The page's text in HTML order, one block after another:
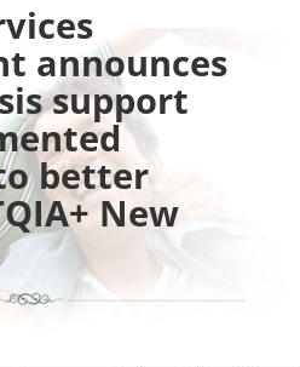
announces
support
better
New